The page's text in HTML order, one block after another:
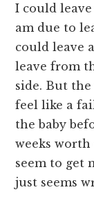
I could
am due to
could leave
leave from
side. But
feel like a
the baby
weeks
seem to get
just seems